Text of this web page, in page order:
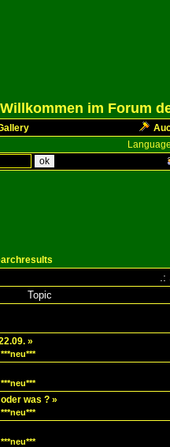
Willkommen im Forum
Topic
»
was ? »